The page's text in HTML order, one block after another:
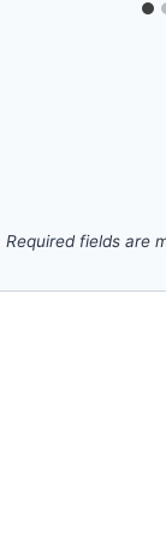
Required fields are